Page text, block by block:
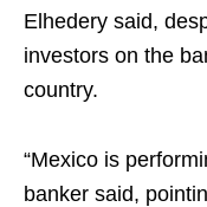
Elhedery said,
investors on the
country.
“Mexico is
banker said,